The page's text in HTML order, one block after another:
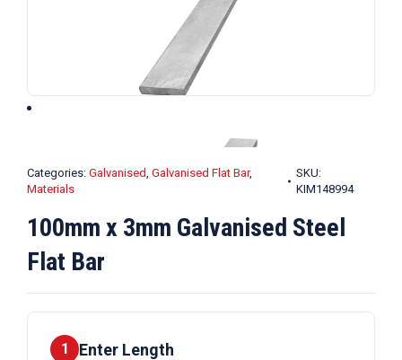
Categories: Galvanised, Galvanised Flat Bar,
Materials
SKU:
KIM148994
100mm x 3mm Galvanised Steel
Flat Bar
1 Enter Length